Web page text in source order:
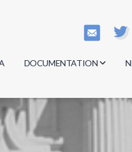
DOCUMENTATION
Minutes
Regulations
Documents